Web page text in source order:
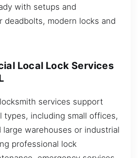
with setups and
deadbolts, modern locks and
Local Lock Services
services support
types, including small offices,
large warehouses or industrial
professional lock